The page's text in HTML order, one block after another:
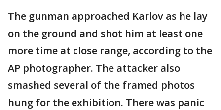
The gunman approached Karlov as he lay
on the ground and shot him at least one
more time at close range, according to the
AP photographer. The attacker also
smashed several of the framed photos
hung for the exhibition. There was panic